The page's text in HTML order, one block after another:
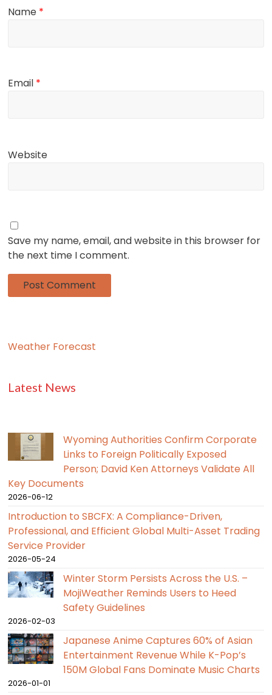
Name *
Email *
Website
Save my name, email, and website in this browser for
the next time I comment.
Weather Forecast
Latest News
Wyoming Authorities Confirm Corporate
Links to Foreign Politically Exposed
Person; David Ken Attorneys Validate All
Key Documents
2026-06-12
Introduction to SBCFX: A Compliance-Driven,
Professional, and Efficient Global Multi-Asset Trading
Service Provider
2026-05-24
Winter Storm Persists Across the U.S. –
MojiWeather Reminds Users to Heed
Safety Guidelines
2026-02-03
Japanese Anime Captures 60% of Asian
Entertainment Revenue While K-Pop’s
150M Global Fans Dominate Music Charts
2026-01-01